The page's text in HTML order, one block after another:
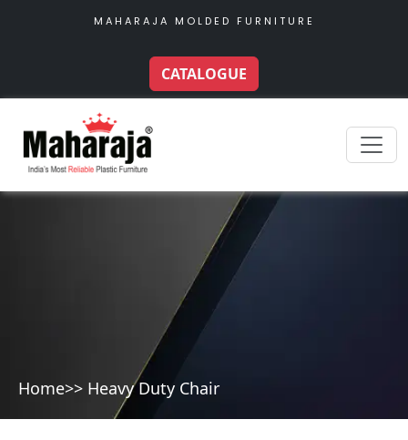
MAHARAJA MOLDED FURNITURE
CATALOGUE
Home>> Heavy Duty Chair